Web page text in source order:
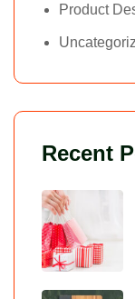
Product
Recent